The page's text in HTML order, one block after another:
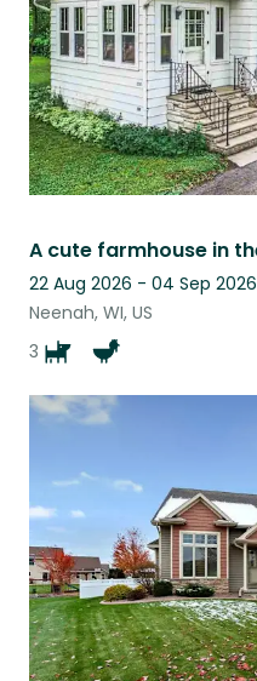
22 Aug 2026 - 04 Sep 2026
Neenah, WI, US
3